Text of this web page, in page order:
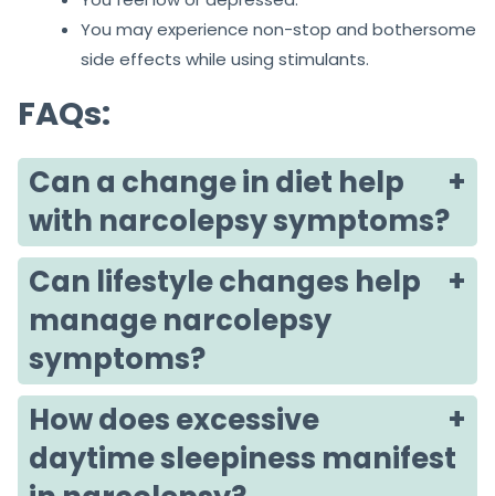
You may experience non-stop and bothersome
side effects while using stimulants.
FAQs:
Can a change in diet help
with narcolepsy symptoms?
Can lifestyle changes help
manage narcolepsy
symptoms?
How does excessive
daytime sleepiness manifest